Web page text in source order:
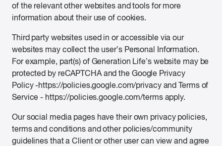
of the relevant other websites and tools for more
information about their use of cookies.
Third party websites used in or accessible via our
websites may collect the user’s Personal Information.
For example, part(s) of Generation Life’s website may be
protected by reCAPTCHA and the Google Privacy
Policy -https://policies.google.com/privacy and Terms of
Service - https://policies.google.com/terms apply.
Our social media pages have their own privacy policies,
terms and conditions and other policies/community
guidelines that a Client or other user can view and agree